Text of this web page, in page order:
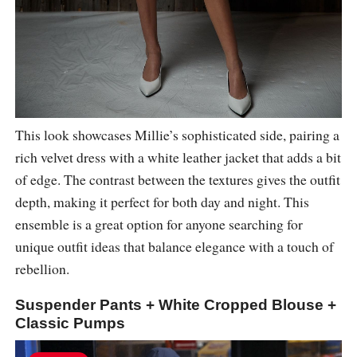
This look showcases Millie’s sophisticated side, pairing a
rich velvet dress with a white leather jacket that adds a bit
of edge. The contrast between the textures gives the outfit
depth, making it perfect for both day and night. This
ensemble is a great option for anyone searching for
unique outfit ideas that balance elegance with a touch of
rebellion.
Suspender Pants + White Cropped Blouse +
Classic Pumps